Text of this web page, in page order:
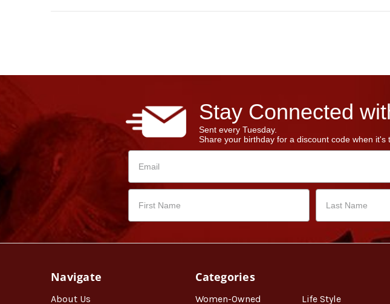
Stay Connected
Sent every Tuesday.
Share your birthday for a discount code when it's
Navigate
About Us
Categories
Women-Owned
Life Style